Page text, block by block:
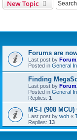
New Topic
Forums are
Last post by
Posted in General
Finding
Last post by
Posted in General
Replies: 1
MS-I (908
Last post by woh «
Replies: 13